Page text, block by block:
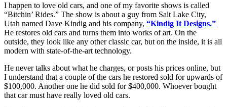
I happen to love old cars, and one of my favorite shows is called
“Bitchin’ Rides.” The show is about a guy from Salt Lake City,
Utah named Dave Kindig and his company, “Kindig It Designs.”
He restores old cars and turns them into works of art. On the
outside, they look like any other classic car, but on the inside, it is all
modern with state-of-the-art technology.
He never talks about what he charges, or posts his prices online, but
I understand that a couple of the cars he restored sold for upwards of
$100,000. Another one he did sold for $400,000. Whoever bought
that car must have really loved old cars.